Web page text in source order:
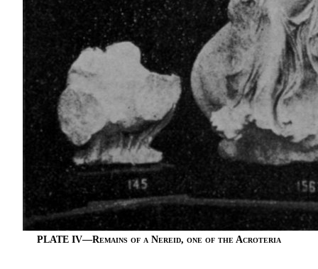
PLATE IV—Remains of a Nereid, one of the Acroteria